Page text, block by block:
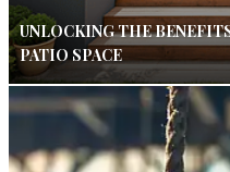
UNLOCKING THE
PATIO SPACE